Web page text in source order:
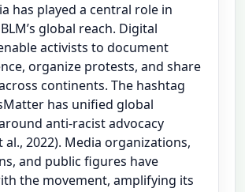
has played a central role in
global reach. Digital
activists to document
organize protests, and share
continents. The hashtag
has unified global
anti-racist advocacy
al., 2022). Media organizations,
and public figures have
the movement, amplifying its